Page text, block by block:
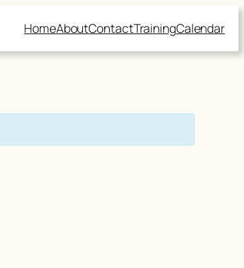
HomeAboutContactTrainingCalendar